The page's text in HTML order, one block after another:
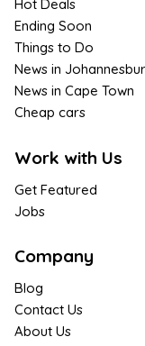
Hot Deals
Ending Soon
Things to Do
News in
News in Cape Town
Cheap cars
Work with Us
Get Featured
Jobs
Company
Blog
Contact Us
About Us